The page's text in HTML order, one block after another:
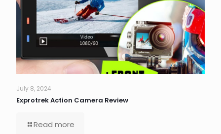
July 8, 2024
Exprotrek Action Camera Review
Read more